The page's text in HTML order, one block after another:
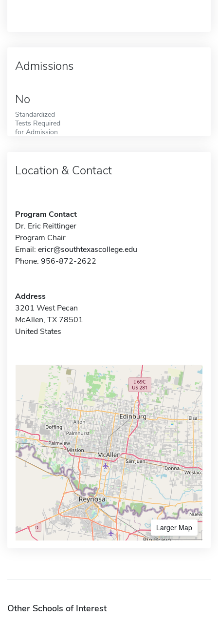
Admissions
No
Standardized
Tests Required
for Admission
Location & Contact
Program Contact
Dr. Eric Reittinger
Program Chair
Email: ericr@southtexascollege.edu
Phone: 956-872-2622
Address
3201 West Pecan
McAllen, TX 78501
United States
Larger Map
Other Schools of Interest